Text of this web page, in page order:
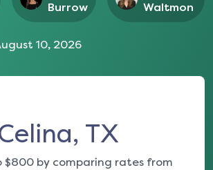
Burrow
Waltmon
10, 2026
TX
$800 by comparing rates from